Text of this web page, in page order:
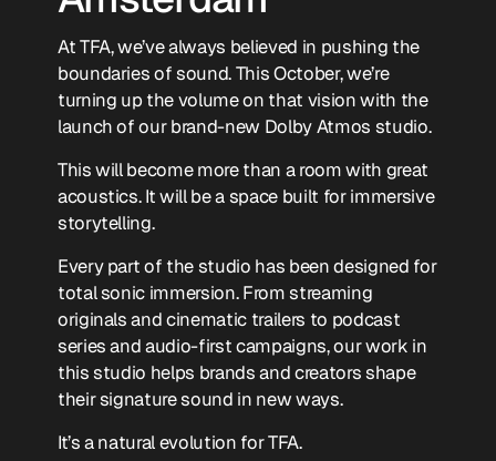
At TFA, we’ve always believed in pushing the
boundaries of sound. This October, we’re
turning up the volume on that vision with the
launch of our brand-new Dolby Atmos studio.
This will become more than a room with great
acoustics. It will be a space built for immersive
storytelling.
Every part of the studio has been designed for
total sonic immersion. From streaming
originals and cinematic trailers to podcast
series and audio-first campaigns, our work in
this studio helps brands and creators shape
their signature sound in new ways.
It’s a natural evolution for TFA.